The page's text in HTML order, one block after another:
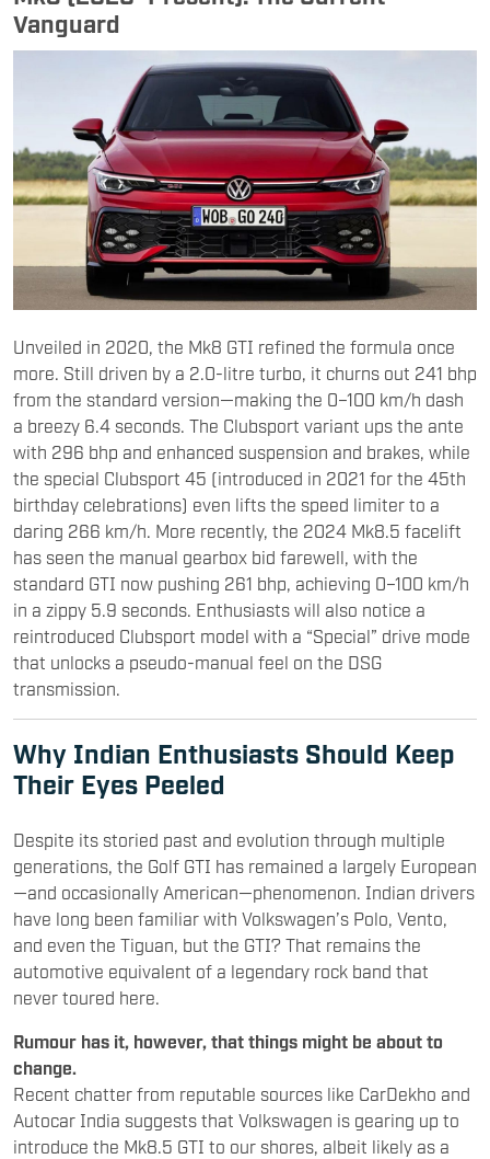
Vanguard
Unveiled in 2020, the Mk8 GTI refined the formula once
more. Still driven by a 2.0-litre turbo, it churns out 241 bhp
from the standard version—making the 0–100 km/h dash
a breezy 6.4 seconds. The Clubsport variant ups the ante
with 296 bhp and enhanced suspension and brakes, while
the special Clubsport 45 (introduced in 2021 for the 45th
birthday celebrations) even lifts the speed limiter to a
daring 266 km/h. More recently, the 2024 Mk8.5 facelift
has seen the manual gearbox bid farewell, with the
standard GTI now pushing 261 bhp, achieving 0–100 km/h
in a zippy 5.9 seconds. Enthusiasts will also notice a
reintroduced Clubsport model with a “Special” drive mode
that unlocks a pseudo-manual feel on the DSG
transmission.
Why Indian Enthusiasts Should Keep
Their Eyes Peeled
Despite its storied past and evolution through multiple
generations, the Golf GTI has remained a largely European
—and occasionally American—phenomenon. Indian drivers
have long been familiar with Volkswagen’s Polo, Vento,
and even the Tiguan, but the GTI? That remains the
automotive equivalent of a legendary rock band that
never toured here.
Rumour has it, however, that things might be about to
change.
Recent chatter from reputable sources like CarDekho and
Autocar India suggests that Volkswagen is gearing up to
introduce the Mk8.5 GTI to our shores, albeit likely as a